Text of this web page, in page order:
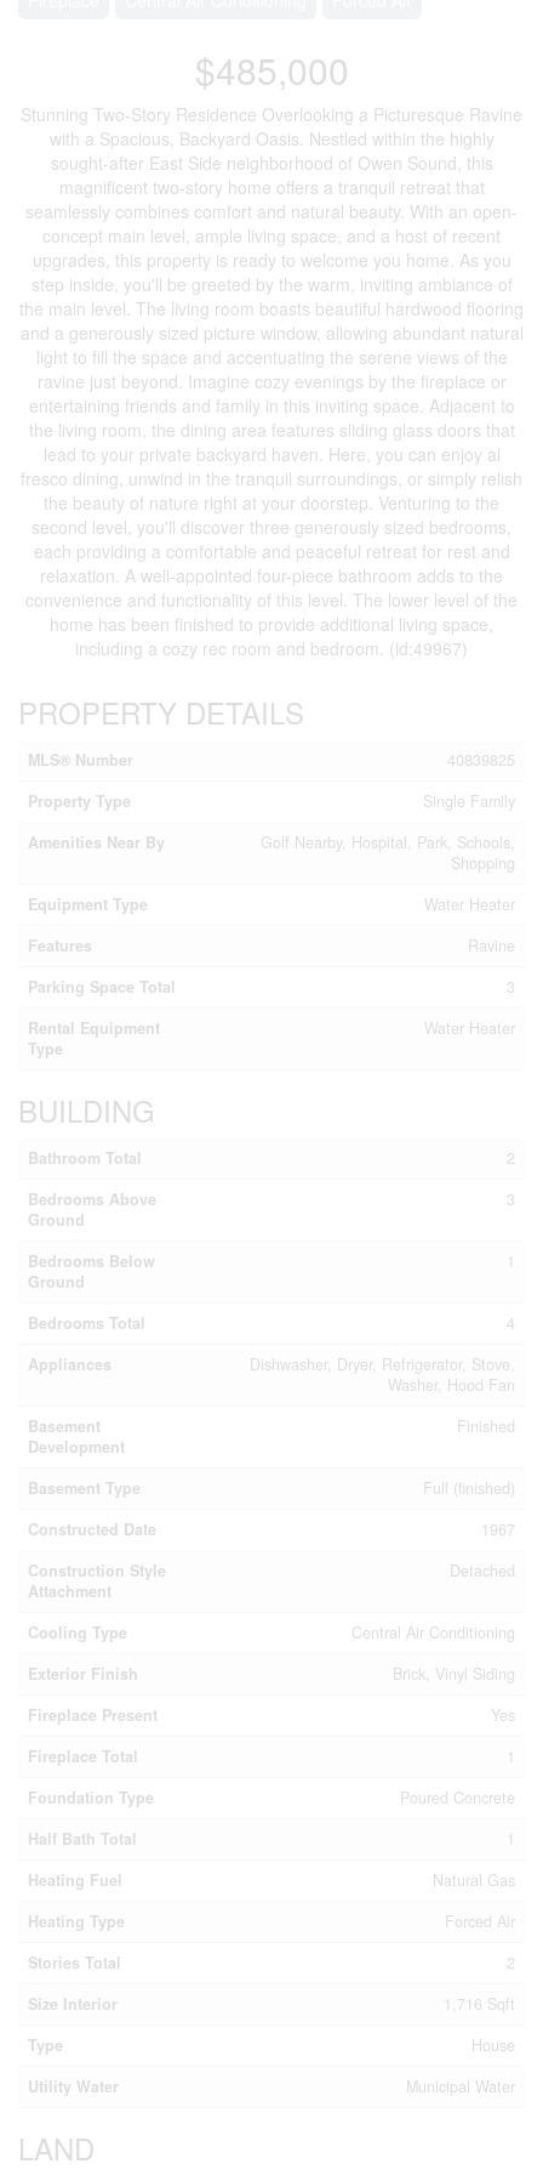
$485,000
Stunning Two-Story Residence Overlooking a Picturesque Ravine
with a Spacious, Backyard Oasis. Nestled within the highly
sought-after East Side neighborhood of Owen Sound, this
magnificent two-story home offers a tranquil retreat that
seamlessly combines comfort and natural beauty. With an open-
concept main level, ample living space, and a host of recent
upgrades, this property is ready to welcome you home. As you
step inside, you'll be greeted by the warm, inviting ambiance of
the main level. The living room boasts beautiful hardwood flooring
and a generously sized picture window, allowing abundant natural
light to fill the space and accentuating the serene views of the
ravine just beyond. Imagine cozy evenings by the fireplace or
entertaining friends and family in this inviting space. Adjacent to
the living room, the dining area features sliding glass doors that
lead to your private backyard haven. Here, you can enjoy al
fresco dining, unwind in the tranquil surroundings, or simply relish
the beauty of nature right at your doorstep. Venturing to the
second level, you'll discover three generously sized bedrooms,
each providing a comfortable and peaceful retreat for rest and
relaxation. A well-appointed four-piece bathroom adds to the
convenience and functionality of this level. The lower level of the
home has been finished to provide additional living space,
including a cozy rec room and bedroom. (id:49967)
PROPERTY DETAILS
MLS® Number
40839825
Property Type
Single Family
Amenities Near By
Golf Nearby, Hospital, Park, Schools,
Shopping
Equipment Type
Water Heater
Features
Ravine
Parking Space Total
3
Rental Equipment
Type
Water Heater
BUILDING
Bathroom Total
2
Bedrooms Above
Ground
3
Bedrooms Below
Ground
1
Bedrooms Total
4
Appliances
Dishwasher, Dryer, Refrigerator, Stove,
Washer, Hood Fan
Basement
Development
Finished
Basement Type
Full (finished)
Constructed Date
1967
Construction Style
Attachment
Detached
Cooling Type
Central Air Conditioning
Exterior Finish
Brick, Vinyl Siding
Fireplace Present
Yes
Fireplace Total
1
Foundation Type
Poured Concrete
Half Bath Total
1
Heating Fuel
Natural Gas
Heating Type
Forced Air
Stories Total
2
Size Interior
1,716 Sqft
Type
House
Utility Water
Municipal Water
LAND